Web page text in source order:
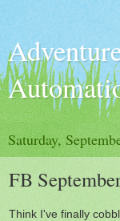
Saturday,
FB
Think I've finally